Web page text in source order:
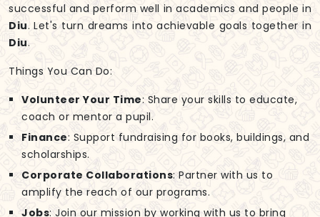
successful and perform well in academics and people in
Diu. Let's turn dreams into achievable goals together in
Diu.
Things You Can Do:
Volunteer Your Time: Share your skills to educate,
coach or mentor a pupil.
Finance: Support fundraising for books, buildings, and
scholarships.
Corporate Collaborations: Partner with us to
amplify the reach of our programs.
Jobs: Join our mission by working with us to bring